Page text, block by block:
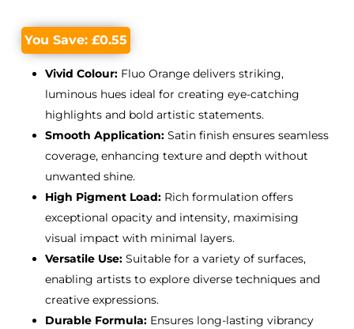
You Save: £0.55
Vivid Colour:Fluo Orange delivers striking,
luminous hues ideal for creating eye-catching
highlights and bold artistic statements.
Smooth Application:Satin finish ensures seamless
coverage, enhancing texture and depth without
unwanted shine.
High Pigment Load:Rich formulation offers
exceptional opacity and intensity, maximising
visual impact with minimal layers.
Versatile Use:Suitable for a variety of surfaces,
enabling artists to explore diverse techniques and
creative expressions.
Durable Formula:Ensures long-lasting vibrancy